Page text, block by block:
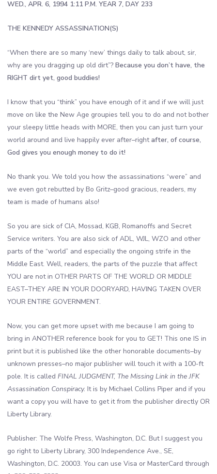
WED., APR. 6, 1994 1:11 P.M. YEAR 7, DAY 233
THE KENNEDY ASSASSINATION(S)
“When there are so many ‘new’ things daily to talk about, sir,
why are you dragging up old dirt”? Because you don’t have, the
RIGHT dirt yet, good buddies!
I know that you “think” you have enough of it and if we will just
move on like the New Age groupies tell you to do and not bother
your sleepy little heads with MORE, then you can just turn your
world around and live happily ever after–rightafter, of course,
God gives you enough money to do it!
No thank you. We told you how the assassinations “were” and
we even got rebutted by Bo Gritz–good gracious, readers, my
team is made of humans also!
So you are sick of CIA, Mossad, KGB, Romanoffs and Secret
Service writers. You are also sick of ADL, WJL, WZO and other
parts of the “world” and especially the ongoing strife in the
Middle East. Well, readers, the parts of the puzzle that affect
YOU are not in OTHER PARTS OF THE WORLD OR MIDDLE
EAST–THEY ARE IN YOUR DOORYARD, HAVING TAKEN OVER
YOUR ENTIRE GOVERNMENT.
Now, you can get more upset with me because I am going to
bring in ANOTHER reference book for you to GET! This one IS in
print but it is published like the other honorable documents–by
unknown presses–no major publisher will touch it with a 100-ft
pole. It is called FINAL JUDGMENT, The Missing Link in the JFK
Assassination Conspiracy. It is by Michael Collins Piper and if you
want a copy you will have to get it from the publisher directly OR
Liberty Library.
Publisher: The Wolfe Press, Washington, D.C. But I suggest you
go right to Liberty Library, 300 Independence Ave., SE,
Washington, D.C. 20003. You can use Visa or MasterCard through